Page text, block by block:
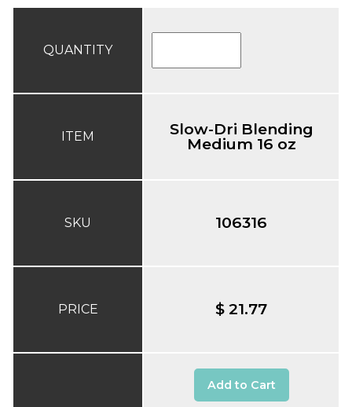
QUANTITY
ITEM
SKU
PRICE
Slow-Dri Blending
Medium 16 oz
106316
$ 21.77
Add to Cart